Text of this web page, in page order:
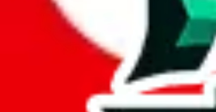
49% of this spreadsheet are duplicates. This is not just padding;
Considering these aspects of size, uniqueness and duplicate